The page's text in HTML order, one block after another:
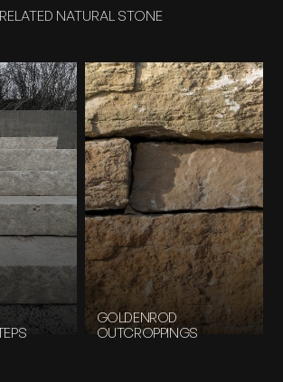
RELATED NATURAL STONE
GOLDENROD
OUTCROPPINGS